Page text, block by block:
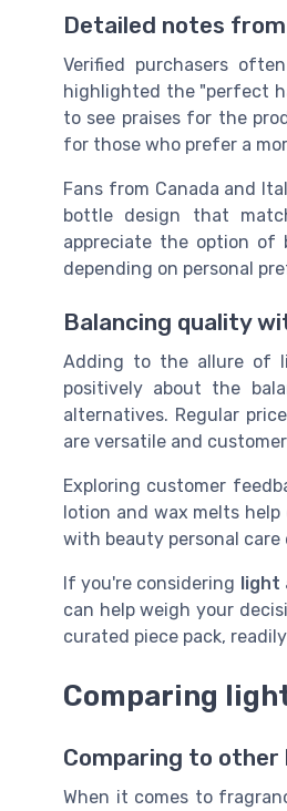
Detailed notes
Verified purchasers
highlighted the "perfect
to see praises for the
for those who prefer a
Fans from Canada and
bottle design that
appreciate the option of
depending on personal
Balancing quality
Adding to the allure of
positively about the
alternatives. Regular
are versatile and
Exploring customer
lotion and wax melts
with beauty personal
If you're considering light
can help weigh your
curated piece pack,
Comparing
Comparing to
When it comes to